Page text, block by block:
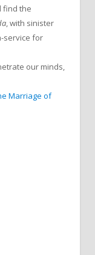
find the
, with sinister
service for
our minds,
Marriage of